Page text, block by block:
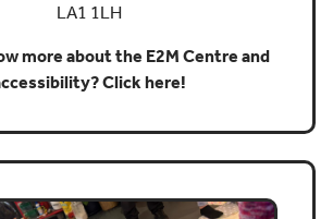
LA1 1LH
more about the E2M Centre and
Click here!